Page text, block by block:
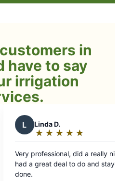
in
have to say
irrigation
nice job for us. He
stayed late to get it
The